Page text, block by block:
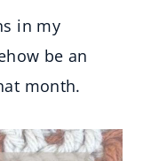
in my
be an
month.